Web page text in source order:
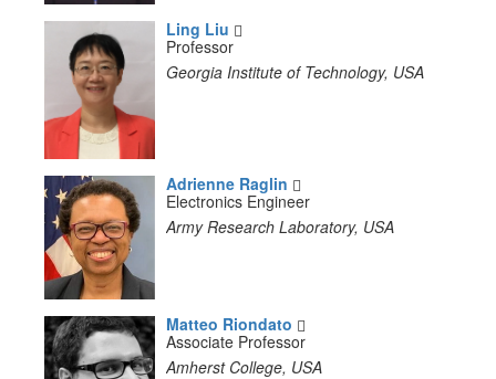
Ling Liu
Professor
Georgia Institute of Technology, USA
Adrienne Raglin
Electronics Engineer
Army Research Laboratory, USA
Matteo Riondato
Associate Professor
Amherst College, USA